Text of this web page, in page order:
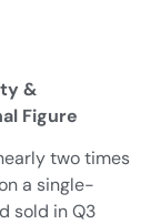
&
Figure
two times
a single-
sold in Q3